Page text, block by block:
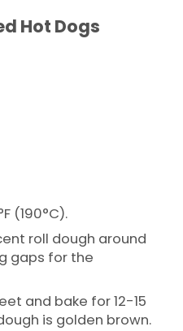
Hot Dogs
(190°C).
roll dough around
gaps for the
and bake for 12-15
is golden brown.